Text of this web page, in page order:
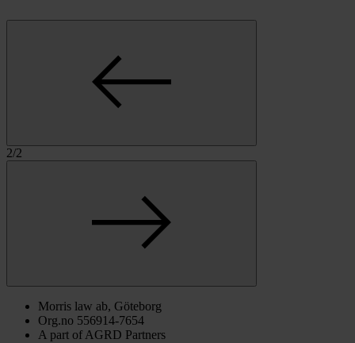
2/2
Morris law ab, Göteborg
Org.no 556914-7654
A part of AGRD Partners